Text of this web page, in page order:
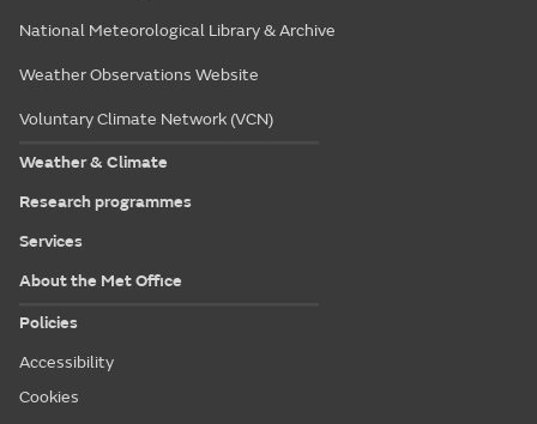
National Meteorological Library & Archive
Weather Observations Website
Voluntary Climate Network (VCN)
Weather & Climate
Research programmes
Services
About the Met Office
Policies
Accessibility
Cookies